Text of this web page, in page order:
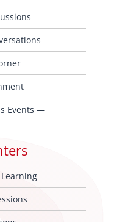
Events —